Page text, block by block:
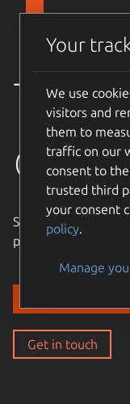
Skip to main content
Simple, cost-
philosophy to every
Get in touch
Your
We use
visitors and
them to
traffic on our
consent to
trusted third
your consent
policy.
Manage